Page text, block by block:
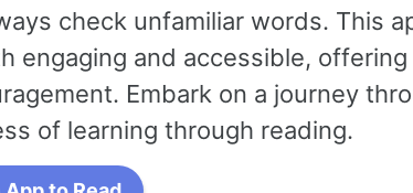
check unfamiliar words. This
engaging and accessible,
Embark on a journey
of learning through reading.